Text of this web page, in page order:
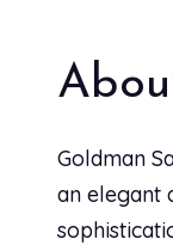
Kid's
Goldman
an elegant